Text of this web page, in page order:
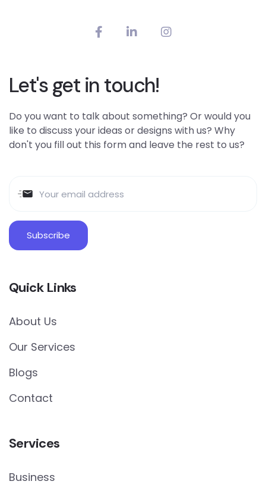
Let's get in touch!
Do you want to talk about something? Or would you
like to discuss your ideas or designs with us? Why
don't you fill out this form and leave the rest to us?
Quick Links
About Us
Our Services
Blogs
Contact
Services
Business